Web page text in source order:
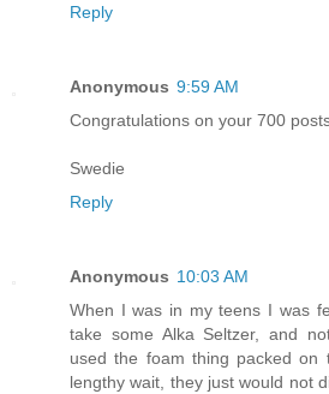
Reply
Anonymous 9:59 AM
Congratulations on your 700
Swedie
Reply
Anonymous 10:03 AM
When I was in my teens I was
take some Alka Seltzer, and
used the foam thing packed on
lengthy wait, they just would not